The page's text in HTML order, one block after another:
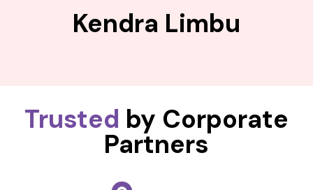
Kendra Limbu
Trusted by Corporate
Partners